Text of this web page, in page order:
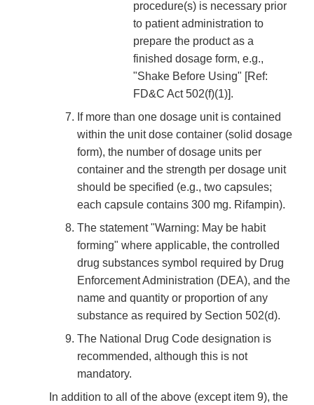
procedure(s) is necessary prior
to patient administration to
prepare the product as a
finished dosage form, e.g.,
"Shake Before Using" [Ref:
FD&C Act 502(f)(1)].
If more than one dosage unit is contained
within the unit dose container (solid dosage
form), the number of dosage units per
container and the strength per dosage unit
should be specified (e.g., two capsules;
each capsule contains 300 mg. Rifampin).
The statement "Warning: May be habit
forming" where applicable, the controlled
drug substances symbol required by Drug
Enforcement Administration (DEA), and the
name and quantity or proportion of any
substance as required by Section 502(d).
The National Drug Code designation is
recommended, although this is not
mandatory.
In addition to all of the above (except item 9), the